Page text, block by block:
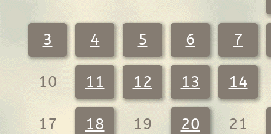
3 4 5 6 7
10 11 12 13 14
17 18 19 20 21